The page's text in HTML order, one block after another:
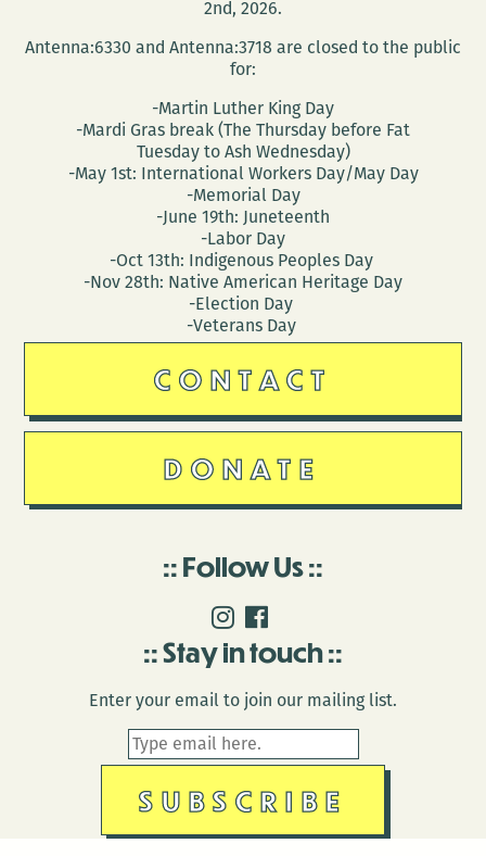
2nd, 2026.
Antenna:6330 and Antenna:3718 are closed to the public
for:
-Martin Luther King Day
-Mardi Gras break (The Thursday before Fat
Tuesday to Ash Wednesday)
-May 1st: International Workers Day/May Day
-Memorial Day
-June 19th: Juneteenth
-Labor Day
-Oct 13th: Indigenous Peoples Day
-Nov 28th: Native American Heritage Day
-Election Day
-Veterans Day
CONTACT
DONATE
Follow Us
Stay in touch
Enter your email to join our mailing list.